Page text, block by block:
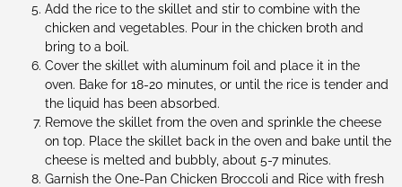
Add the rice to the skillet and stir to combine with the
chicken and vegetables. Pour in the chicken broth and
bring to a boil.
Cover the skillet with aluminum foil and place it in the
oven. Bake for 18-20 minutes, or until the rice is tender and
the liquid has been absorbed.
Remove the skillet from the oven and sprinkle the cheese
on top. Place the skillet back in the oven and bake until the
cheese is melted and bubbly, about 5-7 minutes.
Garnish the One-Pan Chicken Broccoli and Rice with fresh